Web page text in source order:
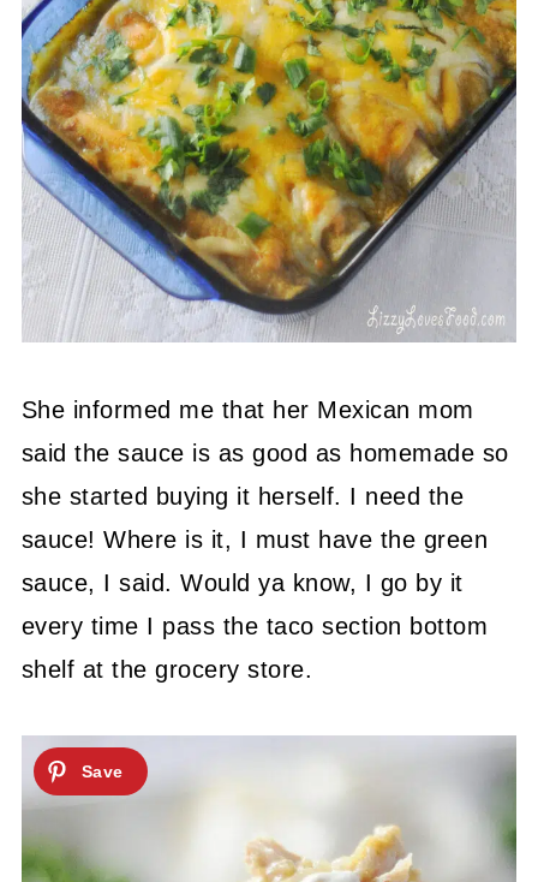
She informed me that her Mexican mom
said the sauce is as good as homemade so
she started buying it herself. I need the
sauce! Where is it, I must have the green
sauce, I said. Would ya know, I go by it
every time I pass the taco section bottom
shelf at the grocery store.